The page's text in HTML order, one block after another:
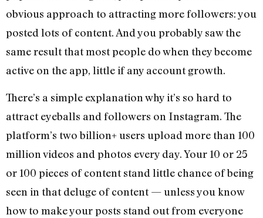
obvious approach to attracting more followers: you
posted lots of content. And you probably saw the
same result that most people do when they become
active on the app, little if any account growth.
There’s a simple explanation why it’s so hard to
attract eyeballs and followers on Instagram. The
platform’s two billion+ users upload more than 100
million videos and photos every day. Your 10 or 25
or 100 pieces of content stand little chance of being
seen in that deluge of content — unless you know
how to make your posts stand out from everyone